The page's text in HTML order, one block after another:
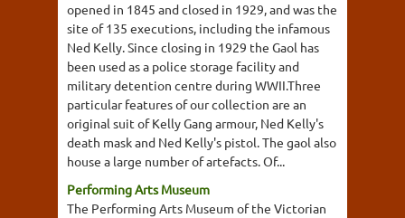
opened in 1845 and closed in 1929, and was the
site of 135 executions, including the infamous
Ned Kelly. Since closing in 1929 the Gaol has
been used as a police storage facility and
military detention centre during WWII.Three
particular features of our collection are an
original suit of Kelly Gang armour, Ned Kelly's
death mask and Ned Kelly's pistol. The gaol also
house a large number of artefacts. Of...
Performing Arts Museum
The Performing Arts Museum of the Victorian